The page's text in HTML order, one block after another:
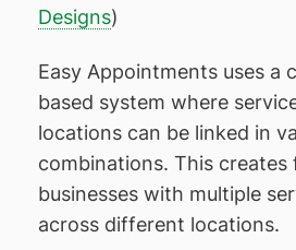
Designs)
Easy Appointments uses a
based system where
locations can be linked in
combinations. This
businesses with multiple
across different locations.